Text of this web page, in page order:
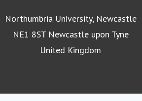
Northumbria University, Newcastle
NE1 8ST Newcastle upon Tyne
United Kingdom